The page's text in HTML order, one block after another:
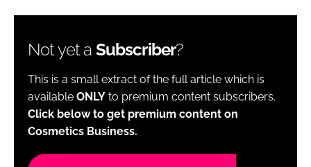
Not yet a Subscriber?
This is a small extract of the full article which is
available ONLY to premium content subscribers.
Click below to get premium content on
Cosmetics Business.